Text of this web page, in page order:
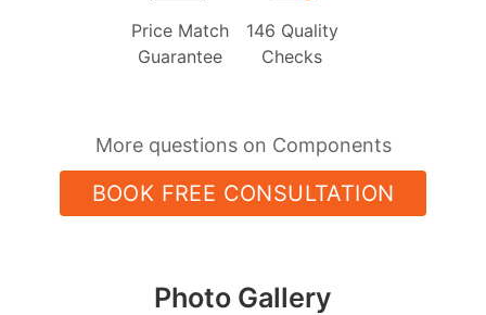
Price Match
Guarantee
146 Quality
Checks
More questions on Components
BOOK FREE CONSULTATION
Photo Gallery